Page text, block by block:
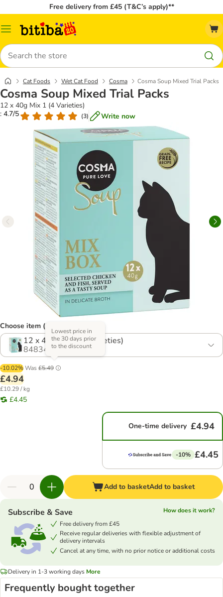
Free delivery from £45 (T&C’s apply)**
Catalog
Search
Cat Foods Wet Cat Food Cosma Cosma Soup Mixed Trial Packs
Cosma Soup Mixed Trial Packs
12 x 40g Mix 1 (4 Varieties)
: 4.7/5
(3) Write now
Choose item (2 options)
12 x 40g Mix 1 (4 Varieties)
848341.0
-10.02%Was £5.49
Lowest price in
the 30 days prior
to the discount
£4.94
£10.29 / kg
£4.45
One-time delivery £4.94
-10% £4.45
Add to basketAdd to basket
Subscribe & Save
How does it work?
Free delivery from £45
Receive regular deliveries with flexible adjustment of
delivery intervals
Cancel at any time, with no prior notice or additional costs
Delivery in 1-3 working days More
Frequently bought together